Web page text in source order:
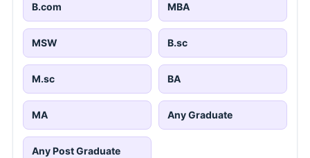
B.com MBA
MSW B.sc
M.sc BA
MA Any Graduate
Any Post Graduate